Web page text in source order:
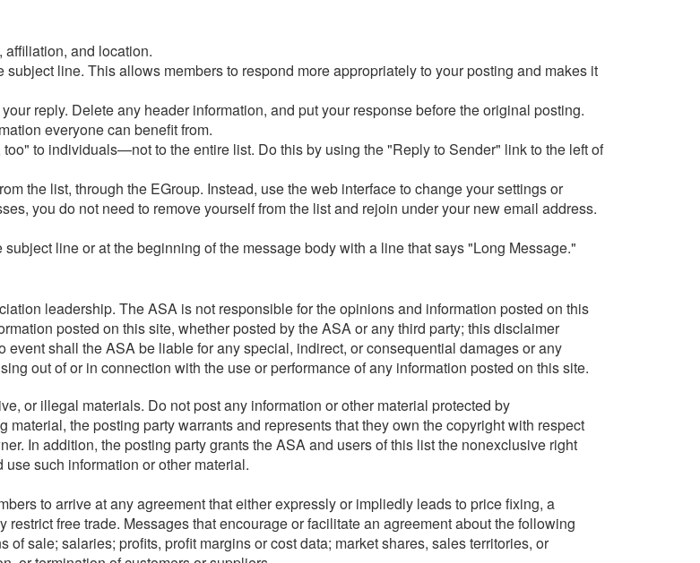
affiliation, and location.
line. This allows members to respond more appropriately to your posting and makes it
reply. Delete any header information, and put your response before the original posting.
everyone can benefit from.
to individuals—not to the entire list. Do this by using the "Reply to Sender" link to the left of
the list, through the EGroup. Instead, use the web interface to change your settings or
you do not need to remove yourself from the list and rejoin under your new email address.
line or at the beginning of the message body with a line that says "Long Message."
leadership. The ASA is not responsible for the opinions and information posted on this
posted on this site, whether posted by the ASA or any third party; this disclaimer
shall the ASA be liable for any special, indirect, or consequential damages or any
out of or in connection with the use or performance of any information posted on this site.
or illegal materials. Do not post any information or other material protected by
the posting party warrants and represents that they own the copyright with respect
In addition, the posting party grants the ASA and users of this list the nonexclusive right
such information or other material.
to arrive at any agreement that either expressly or impliedly leads to price fixing, a
free trade. Messages that encourage or facilitate an agreement about the following
sale; salaries; profits, profit margins or cost data; market shares, sales territories, or